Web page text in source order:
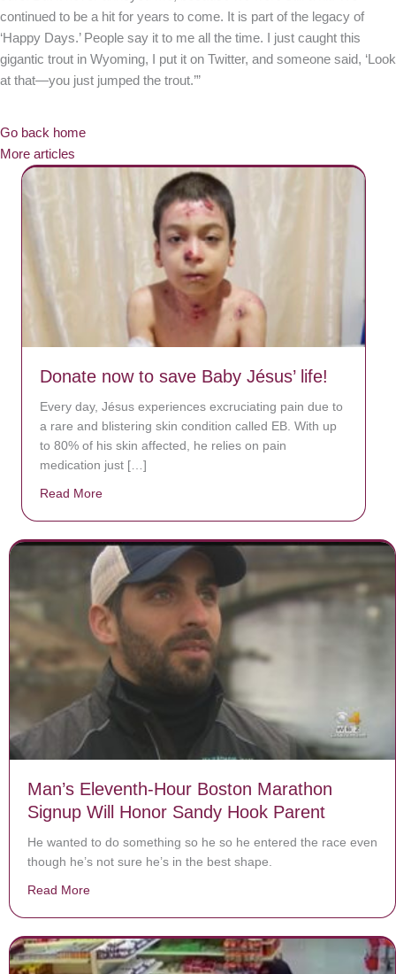
continued to be a hit for years to come. It is part of the legacy of
‘Happy Days.’ People say it to me all the time. I just caught this
gigantic trout in Wyoming, I put it on Twitter, and someone said, ‘Look
at that—you just jumped the trout.’”
Go back home
More articles
Donate now to save Baby Jésus’ life!
Every day, Jésus experiences excruciating pain due to
a rare and blistering skin condition called EB. With up
to 80% of his skin affected, he relies on pain
medication just […]
Read More
Man’s Eleventh-Hour Boston Marathon
Signup Will Honor Sandy Hook Parent
He wanted to do something so he so he entered the race even
though he’s not sure he’s in the best shape.
Read More